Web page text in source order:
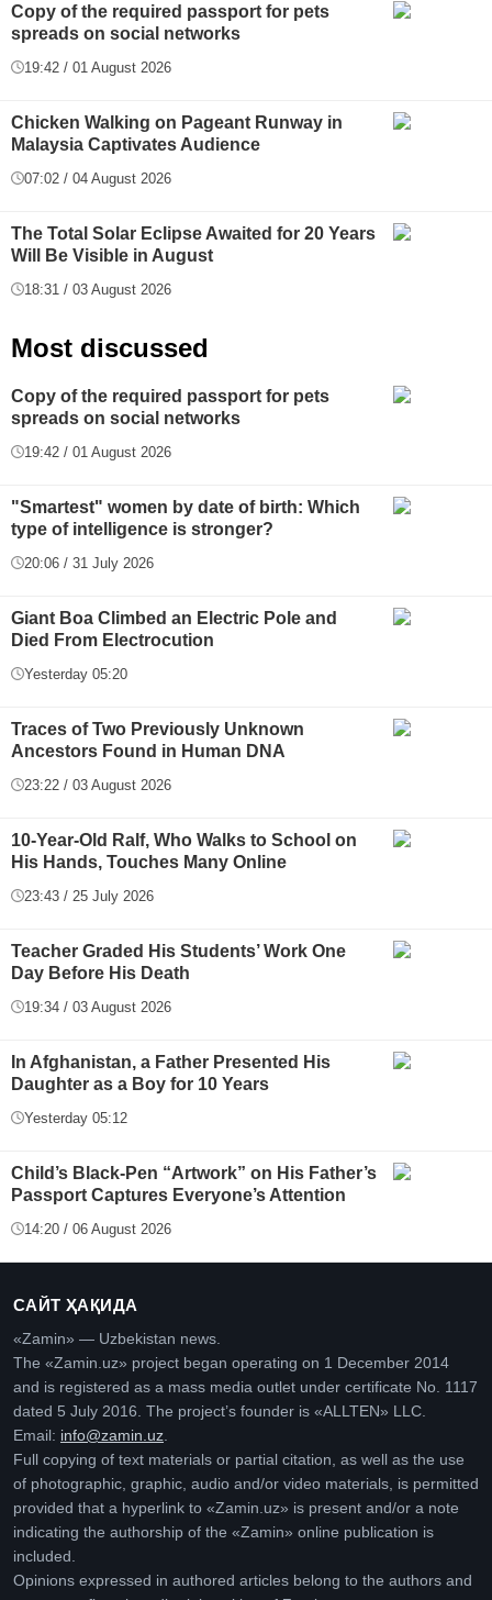
Copy of the required passport for pets
spreads on social networks
19:42 / 01 August 2026
Chicken Walking on Pageant Runway in
Malaysia Captivates Audience
07:02 / 04 August 2026
The Total Solar Eclipse Awaited for 20 Years
Will Be Visible in August
18:31 / 03 August 2026
Most discussed
Copy of the required passport for pets
spreads on social networks
19:42 / 01 August 2026
"Smartest" women by date of birth: Which
type of intelligence is stronger?
20:06 / 31 July 2026
Giant Boa Climbed an Electric Pole and
Died From Electrocution
Yesterday 05:20
Traces of Two Previously Unknown
Ancestors Found in Human DNA
23:22 / 03 August 2026
10-Year-Old Ralf, Who Walks to School on
His Hands, Touches Many Online
23:43 / 25 July 2026
Teacher Graded His Students’ Work One
Day Before His Death
19:34 / 03 August 2026
In Afghanistan, a Father Presented His
Daughter as a Boy for 10 Years
Yesterday 05:12
Child’s Black-Pen “Artwork” on His Father’s
Passport Captures Everyone’s Attention
14:20 / 06 August 2026
САЙТ ҲАҚИДА
«Zamin» — Uzbekistan news.
The «Zamin.uz» project began operating on 1 December 2014
and is registered as a mass media outlet under certificate No. 1117
dated 5 July 2016. The project’s founder is «ALLTEN» LLC.
Email: info@zamin.uz
Full copying of text materials or partial citation, as well as the use
of photographic, graphic, audio and/or video materials, is permitted
provided that a hyperlink to «Zamin.uz» is present and/or a note
indicating the authorship of the «Zamin» online publication is
included.
Opinions expressed in authored articles belong to the authors and